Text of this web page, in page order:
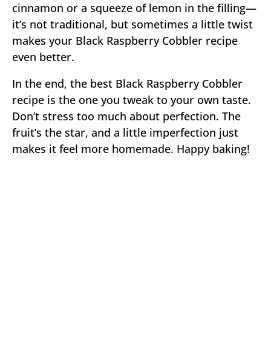
cinnamon or a squeeze of lemon in the filling—
it’s not traditional, but sometimes a little twist
makes your Black Raspberry Cobbler recipe
even better.
In the end, the best Black Raspberry Cobbler
recipe is the one you tweak to your own taste.
Don’t stress too much about perfection. The
fruit’s the star, and a little imperfection just
makes it feel more homemade. Happy baking!